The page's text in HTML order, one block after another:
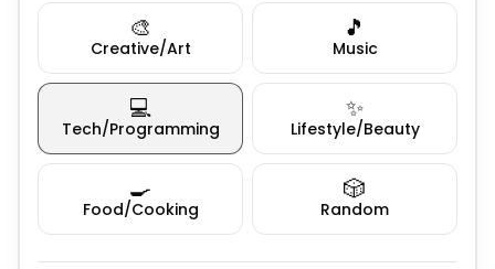
🎨
Creative/Art
🎵
Music
💻
Tech/Programming
✨
Lifestyle/Beauty
🍳
Food/Cooking
🎲
Random